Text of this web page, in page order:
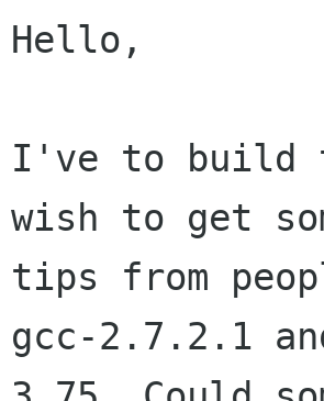
Hello,
I've to build
wish to get
tips from
gcc-2.7.2.1